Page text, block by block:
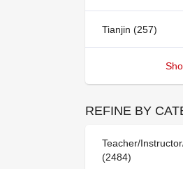
Tianjin (257)
REFINE BY
Teacher/
(2484)